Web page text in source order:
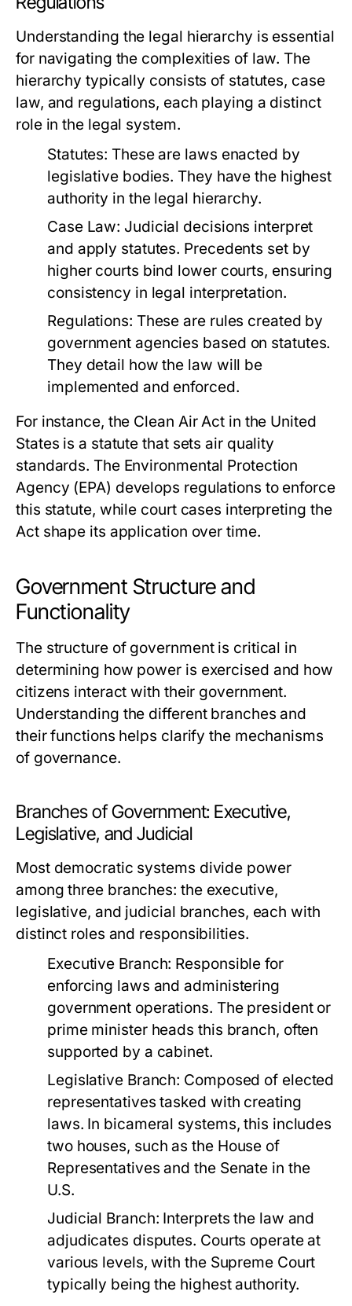
Understanding the legal hierarchy is essential
for navigating the complexities of law. The
hierarchy typically consists of statutes, case
law, and regulations, each playing a distinct
role in the legal system.
Statutes: These are laws enacted by
legislative bodies. They have the highest
authority in the legal hierarchy.
Case Law: Judicial decisions interpret
and apply statutes. Precedents set by
higher courts bind lower courts, ensuring
consistency in legal interpretation.
Regulations: These are rules created by
government agencies based on statutes.
They detail how the law will be
implemented and enforced.
For instance, the Clean Air Act in the United
States is a statute that sets air quality
standards. The Environmental Protection
Agency (EPA) develops regulations to enforce
this statute, while court cases interpreting the
Act shape its application over time.
Government Structure and
Functionality
The structure of government is critical in
determining how power is exercised and how
citizens interact with their government.
Understanding the different branches and
their functions helps clarify the mechanisms
of governance.
Branches of Government: Executive,
Legislative, and Judicial
Most democratic systems divide power
among three branches: the executive,
legislative, and judicial branches, each with
distinct roles and responsibilities.
Executive Branch: Responsible for
enforcing laws and administering
government operations. The president or
prime minister heads this branch, often
supported by a cabinet.
Legislative Branch: Composed of elected
representatives tasked with creating
laws. In bicameral systems, this includes
two houses, such as the House of
Representatives and the Senate in the
U.S.
Judicial Branch: Interprets the law and
adjudicates disputes. Courts operate at
various levels, with the Supreme Court
typically being the highest authority.